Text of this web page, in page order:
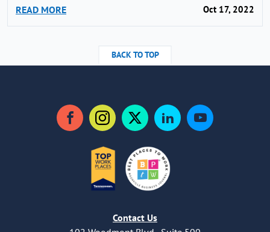
READ MORE Oct 17, 2022
BACK TO TOP
FacebookInstagramTwitterLinkedInYouTube
Contact Us